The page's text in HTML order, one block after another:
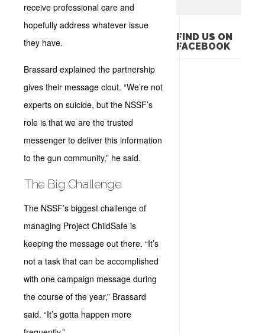
receive professional care and
hopefully address whatever issue
they have.
Brassard explained the partnership
gives their message clout. “We’re not
experts on suicide, but the NSSF’s
role is that we are the trusted
messenger to deliver this information
to the gun community,” he said.
The Big Challenge
The NSSF’s biggest challenge of
managing Project ChildSafe is
keeping the message out there. “It’s
not a task that can be accomplished
with one campaign message during
the course of the year,” Brassard
said. “It’s gotta happen more
FIND US ON
FACEBOOK